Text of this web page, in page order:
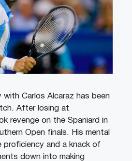
with Carlos Alcaraz has been
After losing at
revenge on the Spaniard in
Open finals. His mental
proficiency and a knack of
down into making